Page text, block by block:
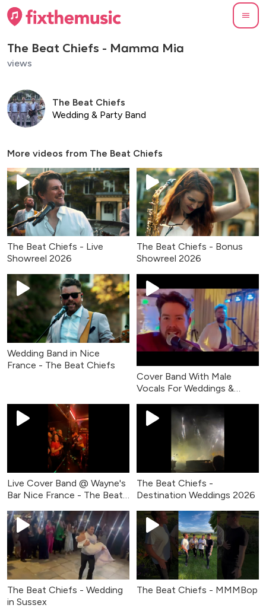
The Beat Chiefs - Mamma Mia
views
The Beat Chiefs
Wedding & Party Band
More videos from The Beat Chiefs
The Beat Chiefs - Live
Showreel 2026
The Beat Chiefs - Bonus
Showreel 2026
Wedding Band in Nice
France - The Beat Chiefs
Cover Band With Male
Vocals For Weddings &
Live Cover Band @ Wayne's
Bar Nice France - The Beat
The Beat Chiefs -
Destination Weddings 2026
The Beat Chiefs - Wedding
in Sussex
The Beat Chiefs - MMMBop